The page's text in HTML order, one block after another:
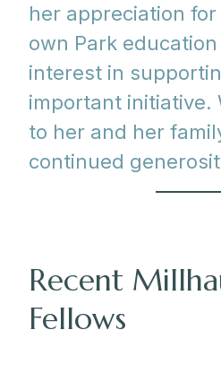
her appreciation
own Park
interest in
important initiative.
to her and her
continued
Recent
Fellows